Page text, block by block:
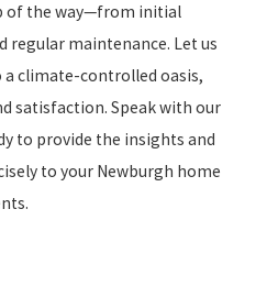
of the way—from initial
maintenance. Let us
climate-controlled oasis,
satisfaction. Speak with our
to provide the insights and
to your Newburgh home